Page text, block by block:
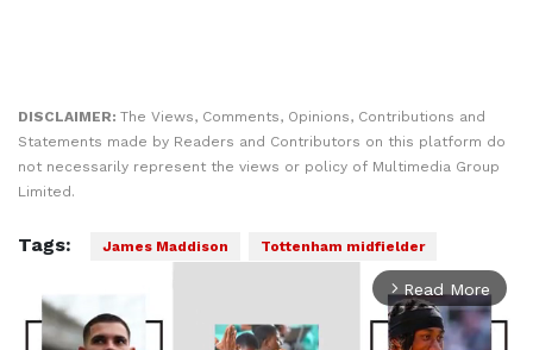
DISCLAIMER: The Views, Comments, Opinions, Contributions and
Statements made by Readers and Contributors on this platform do
not necessarily represent the views or policy of Multimedia Group
Limited.
Tags: James Maddison Tottenham midfielder
arrow_forward_ios Read More